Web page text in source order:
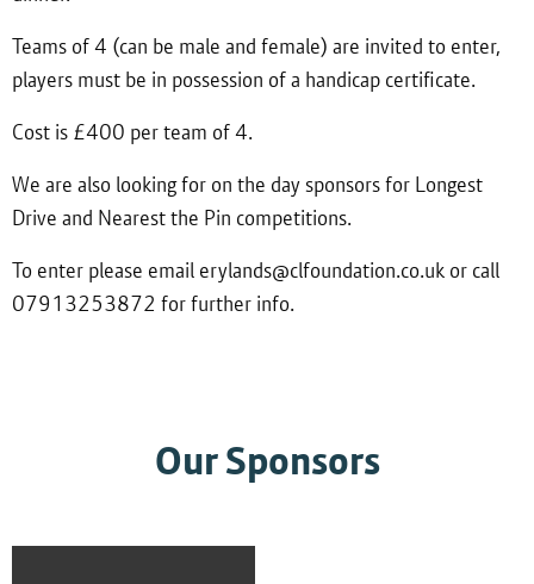
Teams of 4 (can be male and female) are invited to enter,
players must be in possession of a handicap certificate.
Cost is £400 per team of 4.
We are also looking for on the day sponsors for Longest
Drive and Nearest the Pin competitions.
To enter please email erylands@clfoundation.co.uk or call
07913253872 for further info.
Our Sponsors